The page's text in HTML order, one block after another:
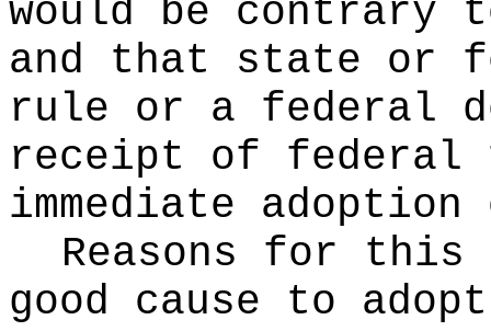
would be
and that state or
rule or a federal
receipt of federal
immediate
Reasons for
good cause to